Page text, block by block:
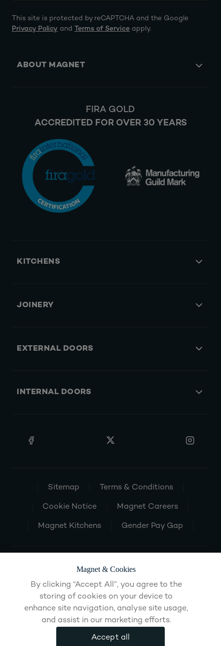
This site is protected by reCAPTCHA and the Google
Privacy Policy and Terms of Service apply.
ABOUT MAGNET
FIRA GOLD
ACCREDITED FOR OVER 30 YEARS
KITCHENS
JOINERY
EXTERNAL DOORS
INTERNAL DOORS
Sitemap Terms & Conditions
Cookie Notice Magnet Careers
Magnet Kitchens Gender Pay Gap
Magnet & Cookies
By clicking “Accept All”, you agree to the
storing of cookies on your device to
enhance site navigation, analyse site usage,
and assist in our marketing efforts.
Accept all